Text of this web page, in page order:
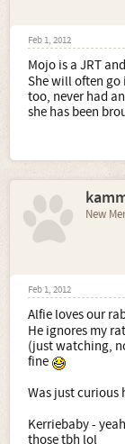
Feb 1, 2012
Mojo is a JRT
She will often
too, never had
she has been
New
Feb 1, 2012
Alfie loves our
He ignores my
(just watching,
fine
Was just
Kerriebaby -
those tbh lol